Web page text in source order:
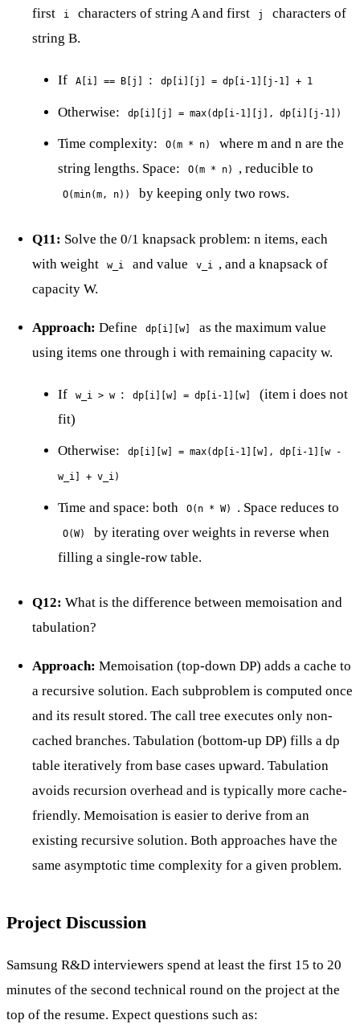
first
i characters of string A and first j
characters of
string B.
If A[i] == B[j] : dp[i][j] = dp[i-1][j-1] + 1
Otherwise: dp[i][j] = max(dp[i-1][j], dp[i][j-1])
Time complexity: O(m * n)
where m and n are the
string lengths. Space:
O(m * n) , reducible to
O(min(m, n)) by keeping only two rows.
Q11: Solve the 0/1 knapsack problem: n items, each
with weight
w_i and value v_i
, and a knapsack of
capacity W.
Approach: Define dp[i][w]
as the maximum value
using items one through i with remaining capacity w.
If w_i > w : dp[i][w] = dp[i-1][w]
(item i does not
fit)
Otherwise: dp[i][w] = max(dp[i-1][w], dp[i-1][w -
w_i] + v_i)
Time and space: both O(n * W) . Space reduces to
O(W)
by iterating over weights in reverse when
filling a single-row table.
Q12: What is the difference between memoisation and
tabulation?
Approach: Memoisation (top-down DP) adds a cache to
a recursive solution. Each subproblem is computed once
and its result stored. The call tree executes only non-
cached branches. Tabulation (bottom-up DP) fills a dp
table iteratively from base cases upward. Tabulation
avoids recursion overhead and is typically more cache-
friendly. Memoisation is easier to derive from an
existing recursive solution. Both approaches have the
same asymptotic time complexity for a given problem.
Project Discussion
Samsung R&D interviewers spend at least the first 15 to 20
minutes of the second technical round on the project at the
top of the resume. Expect questions such as: